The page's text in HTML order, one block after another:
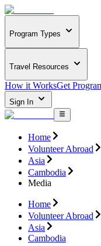
Program Types
Travel Resources
How it WorksGet
Sign In
Home
Volunteer Abroad
Asia
Cambodia
Media
Home
Volunteer Abroad
Asia
Cambodia